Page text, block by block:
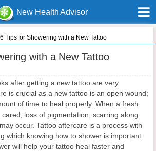
New Health Advisor
6 Tips for Showering with a New Tattoo
with a New Tattoo
after getting a new tattoo are very
is crucial as a new tattoo is an open wound;
of time to heal properly. When a fresh
loss of pigmentation, scarring along
occur. Tattoo aftercare is a process with
which knowing how to shower is important.
will help your tattoo heal faster and